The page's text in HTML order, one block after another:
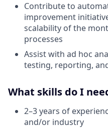
Contribute to
improvement
scalability of the
processes
Assist with ad hoc
testing, reporting,
What skills do I
2–3 years of
and/or industry